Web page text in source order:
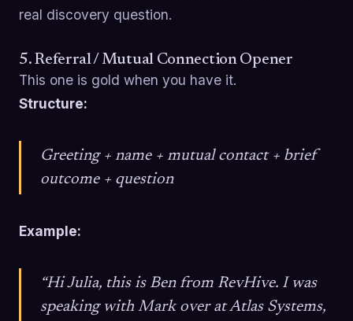
real discovery question.
5. Referral / Mutual Connection Opener
This one is gold when you have it.
Structure:
Greeting + name + mutual contact + brief
outcome + question
Example:
“Hi Julia, this is Ben from RevHive. I was
speaking with Mark over at Atlas Systems,